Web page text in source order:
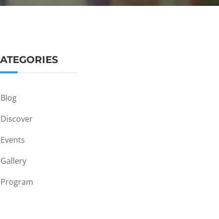
Blog
Discover
Events
Gallery
Program